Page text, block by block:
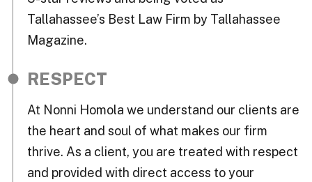
Tallahassee’s Best Law Firm by Tallahassee
Magazine.
RESPECT
At Nonni Homola we understand our clients are
the heart and soul of what makes our firm
thrive. As a client, you are treated with respect
and provided with direct access to your